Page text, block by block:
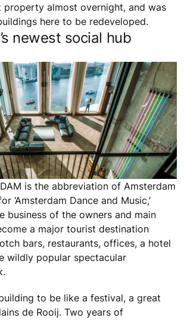
almost overnight, and was
here to be redeveloped.
newest social hub
is the abbreviation of Amsterdam
‘Amsterdam Dance and Music,’
business of the owners and main
a major tourist destination
bars, restaurants, offices, a hotel
wildly popular spectacular
to be like a festival, a great
de Rooij. Two years of